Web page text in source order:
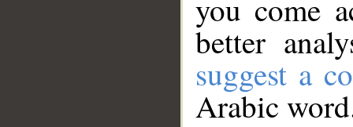
you come
better
suggest a
Arabic